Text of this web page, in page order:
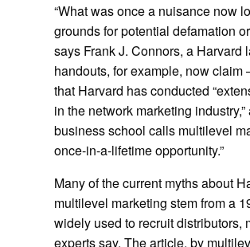
“What was once a nuisance now
grounds for potential defamation
says Frank J. Connors, a Harvard
handouts, for example, now
that Harvard has conducted
in the network marketing
business school calls multilevel
once-in-a-lifetime opportunity.”
Many of the current myths about
multilevel marketing stem from a
widely used to recruit distributors,
experts say. The article, by